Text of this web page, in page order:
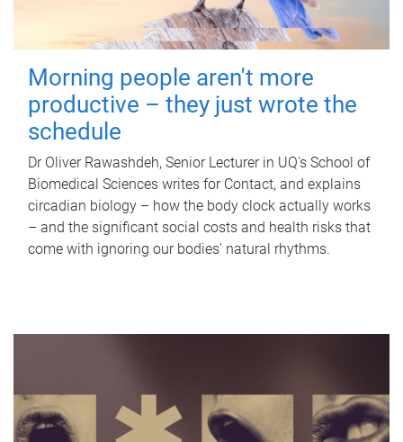
Morning people aren't more
productive – they just wrote the
schedule
Dr Oliver Rawashdeh, Senior Lecturer in UQ's School of
Biomedical Sciences writes for Contact, and explains
circadian biology – how the body clock actually works
– and the significant social costs and health risks that
come with ignoring our bodies' natural rhythms.